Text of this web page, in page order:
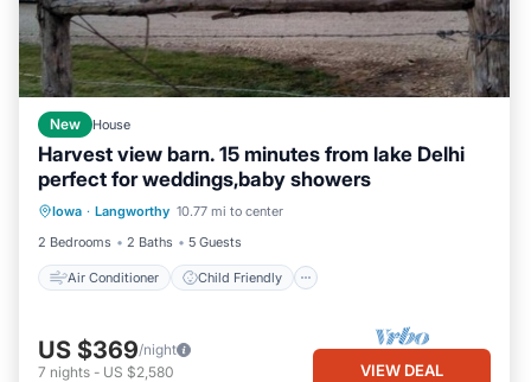
New House
Harvest view barn. 15 minutes from lake Delhi
perfect for weddings,baby showers
Iowa · Langworthy 10.77 mi to center
2 Bedrooms
2 Baths 5 Guests
Air Conditioner Child Friendly
Air Conditioner
Child Friendly
Laundry
Bedding/Linens
US $369/night
7 nights - US $2,580 VIEW DEAL